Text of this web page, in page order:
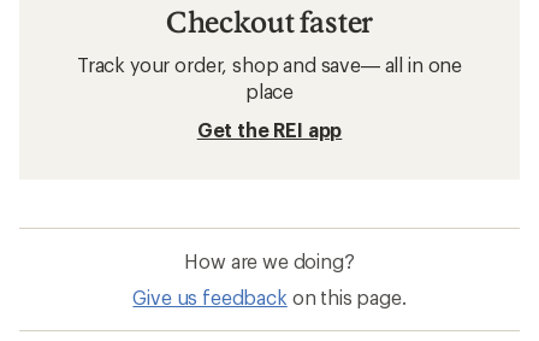
Checkout faster
Track your order, shop and save— all in one
place
Get the REI app
How are we doing?
Give us feedback on this page.